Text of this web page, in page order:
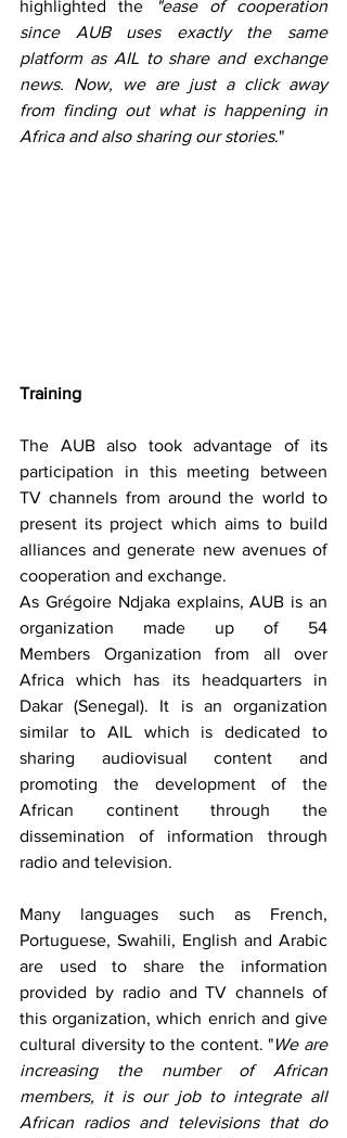
highlighted the
"ease of cooperation
since AUB uses exactly the same
platform as AIL to share and exchange
news. Now, we are just a click away
from finding out what is happening in
Africa and also sharing our stories."
Training
The AUB also took advantage of its
participation in this meeting between
TV channels from around the world to
present its project which aims to build
alliances and generate new avenues of
cooperation and exchange.
As Grégoire Ndjaka explains, AUB is an
organization made up of 54
Members Organization from all over
Africa which has its headquarters in
Dakar (Senegal). It is an organization
similar to AIL which is dedicated to
sharing audiovisual content and
promoting the development of the
African continent through the
dissemination of information through
radio and television.
Many languages such as French,
Portuguese, Swahili, English and Arabic
are used to share the information
provided by radio and TV channels of
this organization, which enrich and give
cultural diversity to the content. "We are
increasing the number of African
members, it is our job to integrate all
African radios and televisions that do